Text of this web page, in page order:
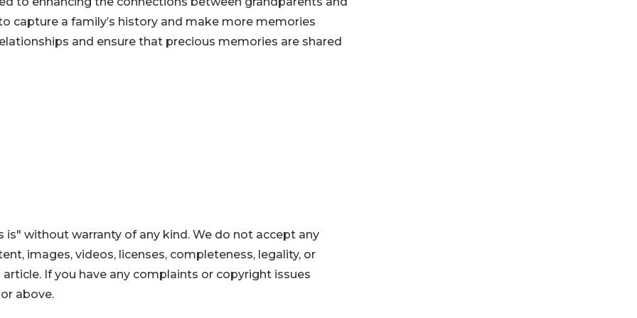
capture a family’s history and make more memories
and ensure that precious memories are shared
without warranty of any kind. We do not accept any
images, videos, licenses, completeness, legality, or
If you have any complaints or copyright issues
above.